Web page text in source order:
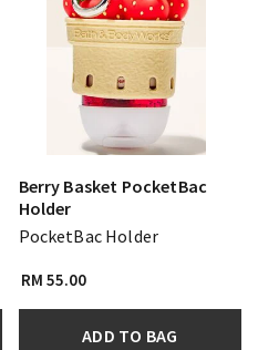
Berry Basket PocketBac
Holder
PocketBac Holder
RM 55.00
ADD TO BAG